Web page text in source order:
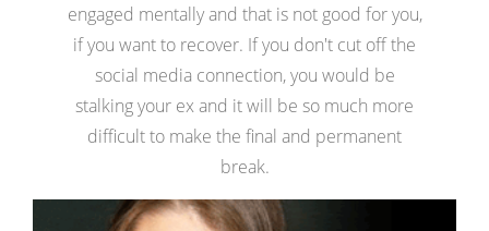
engaged mentally and that is not good for you,
if you want to recover. If you don't cut off the
social media connection, you would be
stalking your ex and it will be so much more
difficult to make the final and permanent
break.